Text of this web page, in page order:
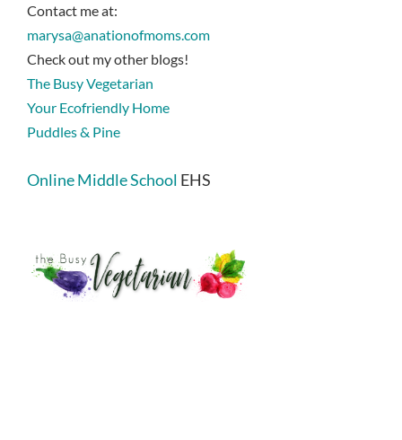
Contact me at:
marysa@anationofmoms.com
Check out my other blogs!
The Busy Vegetarian
Your Ecofriendly Home
Puddles & Pine
Online Middle School EHS